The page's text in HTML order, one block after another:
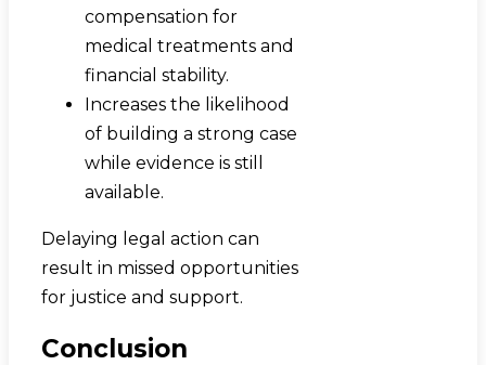
compensation for
medical treatments and
financial stability.
Increases the likelihood
of building a strong case
while evidence is still
available.
Delaying legal action can
result in missed opportunities
for justice and support.
Conclusion